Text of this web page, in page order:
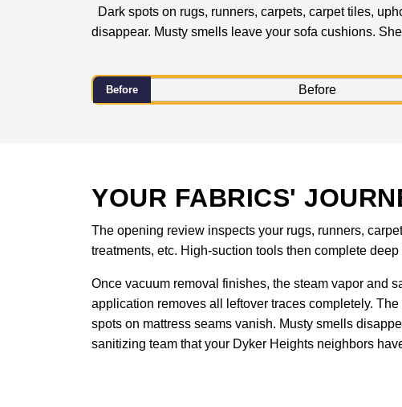
Dark spots on rugs, runners, carpets, carpet tiles,
disappear. Musty smells leave your sofa cushions.
Before
YOUR FABRICS'
The opening review inspects your rugs, runners,
treatments, etc. High-suction tools then complete
Once vacuum removal finishes, the steam vapor and
application removes all leftover traces completely.
spots on mattress seams vanish. Musty smells
sanitizing team that your Dyker Heights neighbors